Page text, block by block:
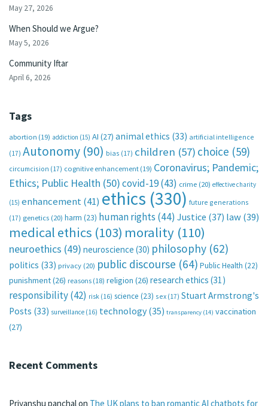
May 27, 2026
When Should we Argue?
May 5, 2026
Community Iftar
April 6, 2026
Tags
abortion (19) addiction (15) AI (27) animal ethics (33) artificial intelligence
(17) Autonomy (90) bias (17) children (57) choice (59)
circumcision (17) cognitive enhancement (19) Coronavirus; Pandemic;
Ethics; Public Health (50)covid-19(43) crime (20) effective charity
(15) enhancement(41) ethics (330) future generations
(17) genetics (20) harm (23) human rights (44) Justice (37) law(39)
medical ethics (103) morality (110)
neuroethics (49) neuroscience (30) philosophy (62)
politics (33) privacy (20) public discourse (64) Public Health (22)
punishment(26) reasons (18) religion (26) research ethics (31)
responsibility(42) risk (16) science (23) sex (17) Stuart Armstrong's
Posts (33) surveillance (16) technology (35) transparency (14) vaccination
(27)
Recent Comments
Priyanshu panchalon The UK plans to ban romantic AI chatbots for